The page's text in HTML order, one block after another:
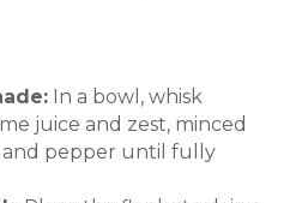
In a bowl, whisk
juice and zest, minced
and pepper until fully